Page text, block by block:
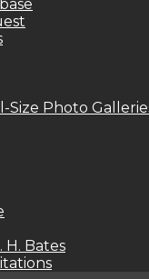
Size Photo
H. Bates